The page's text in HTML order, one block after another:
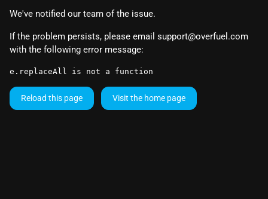
We've notified our team of the issue.
If the problem persists, please email support@overfuel.com
with the following error message:
e.replaceAll is not a function
Reload this page Visit the home page